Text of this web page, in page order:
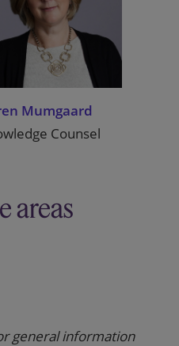
Mumgaard
Counsel
areas
general information